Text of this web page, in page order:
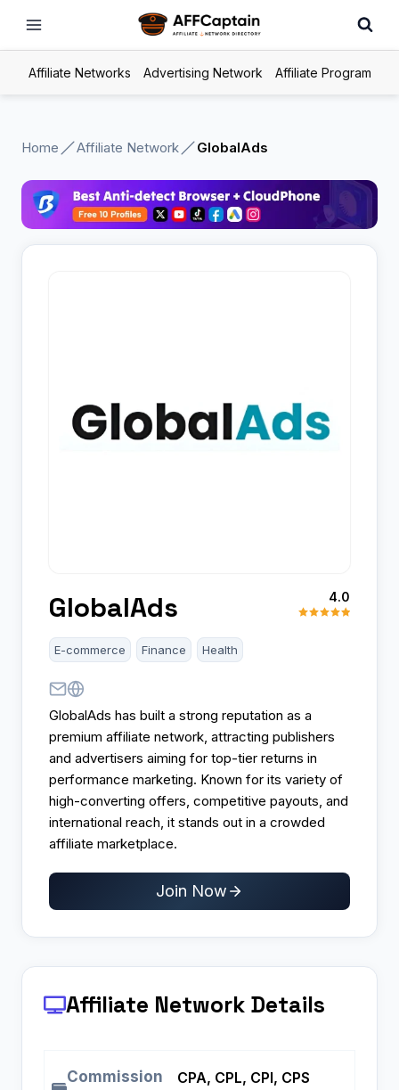
Affiliate Networks Advertising Network Affiliate Program
Home Affiliate Network GlobalAds
GlobalAds 4.0
E-commerce Finance Health
GlobalAds has built a strong reputation as a
premium affiliate network, attracting publishers
and advertisers aiming for top-tier returns in
performance marketing. Known for its variety of
high-converting offers, competitive payouts, and
international reach, it stands out in a crowded
affiliate marketplace.
Join Now
Affiliate Network Details
Commission
CPA, CPL, CPI, CPS